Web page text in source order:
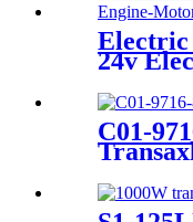
Electric
24v
C01-